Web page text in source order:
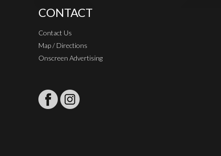
CONTACT
Contact Us
Map / Directions
Onscreen Advertising